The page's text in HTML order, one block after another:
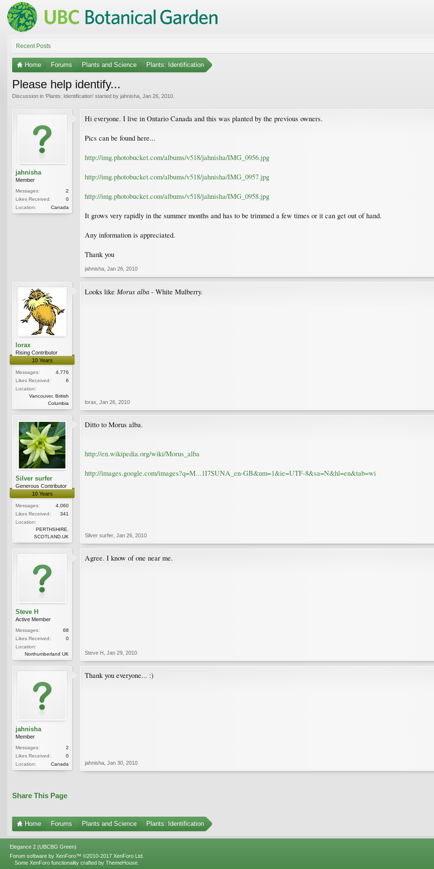
Recent Posts
Home Forums Plants and Science Plants: Identification
Please help identify...
Discussion in 'Plants: Identification' started by jahnisha Jan 26, 2010
jahnisha
Member
Messages:
2
Likes Received:
0
Location:
Canada
Hi everyone. I live in Ontario Canada and this was planted by the previous owners.
Pics can be found here...
http://img.photobucket.com/albums/v518/jahnisha/IMG_0956.jpg
http://img.photobucket.com/albums/v518/jahnisha/IMG_0957.jpg
http://img.photobucket.com/albums/v518/jahnisha/IMG_0958.jpg
It grows very rapidly in the summer months and has to be trimmed a few times or it can get out of hand.
Any information is appreciated.
Thank you
jahnisha Jan 26, 2010
lorax
Rising Contributor
10 Years
Messages:
4,776
Likes Received:
6
Location:
Vancouver, British
Columbia
Looks like Morus alba - White Mulberry.
lorax Jan 26, 2010
Silver surfer
Generous Contributor
10 Years
Messages:
4,060
Likes Received:
341
Location:
PERTHSHIRE.
SCOTLAND.UK
Ditto to Morus alba.
http://en.wikipedia.org/wiki/Morus_alba
http://images.google.com/images?q=M...1I7SUNA_en-GB&um=1&ie=UTF-8&sa=N&hl=en&tab=wi
Silver surfer Jan 26, 2010
Steve H
Active Member
Messages:
68
Likes Received:
0
Location:
Northumberland UK
Agree. I know of one near me.
Steve H Jan 29, 2010
jahnisha
Member
Messages:
2
Likes Received:
0
Location:
Canada
Thank you everyone... :)
jahnisha Jan 30, 2010
Share This Page
Home Forums Plants and Science Plants: Identification
Elegance 2 (UBCBG Green)
Forum software by XenForo™ ©2010-2017 XenForo Ltd.
Some XenForo functionality crafted by ThemeHouse